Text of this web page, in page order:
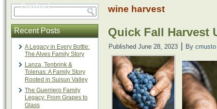
Contact
Recent Posts
A Legacy in Every Bottle:
The Alves Family Story
Lanza, Tenbrink &
Tolenas: A Family Story
Rooted in Suisun Valley
The Guerriero Family
Legacy: From Grapes to
Glass
wine harvest
Quick Fall Harvest
Published June 28, 2023 By cmusto